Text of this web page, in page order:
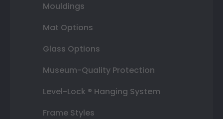
Mouldings
Mat Options
Glass Options
Museum-Quality Protection
Level-Lock ® Hanging System
Frame Styles